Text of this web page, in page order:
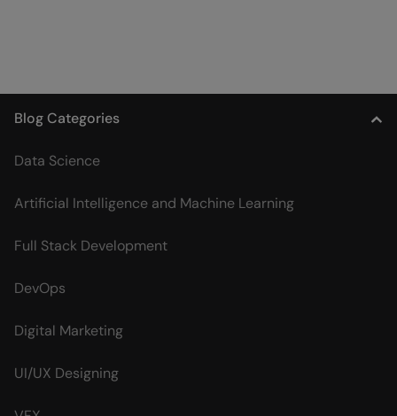
Blog Categories
Data Science
Artificial Intelligence and Machine Learning
Full Stack Development
DevOps
Digital Marketing
UI/UX Designing